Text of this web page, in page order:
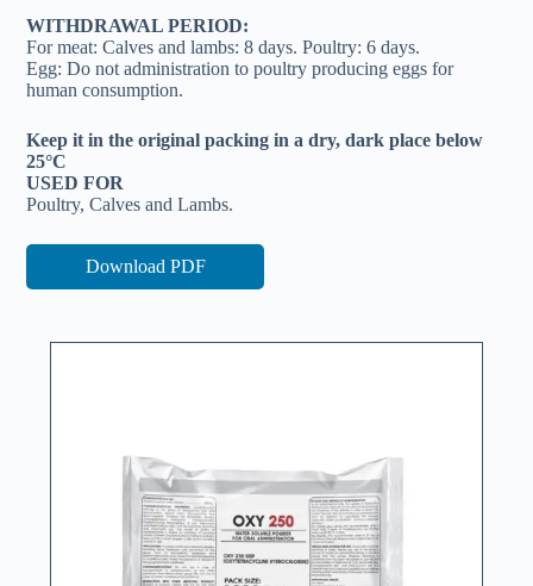
WITHDRAWAL PERIOD:
For meat: Calves and lambs: 8 days. Poultry: 6 days.
Egg: Do not administration to poultry producing eggs for
human consumption.
Keep it in the original packing in a dry, dark place below
25°C
USED FOR
Poultry, Calves and Lambs.
Download PDF